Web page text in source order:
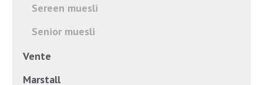
Sereen muesli
Senior muesli
Vente
Marstall